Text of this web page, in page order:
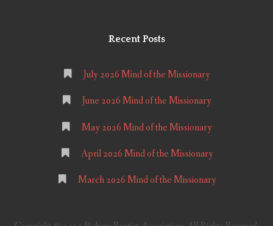
Recent Posts
July 2026 Mind of the Missionary
June 2026 Mind of the Missionary
May 2026 Mind of the Missionary
April 2026 Mind of the Missionary
March 2026 Mind of the Missionary